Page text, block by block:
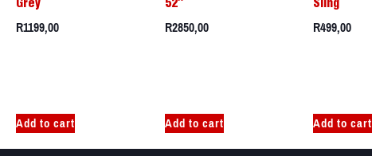
Grey
R1199,00
Add to cart
52″
R2850,00
Add to cart
Sling
R499,00
Add to cart